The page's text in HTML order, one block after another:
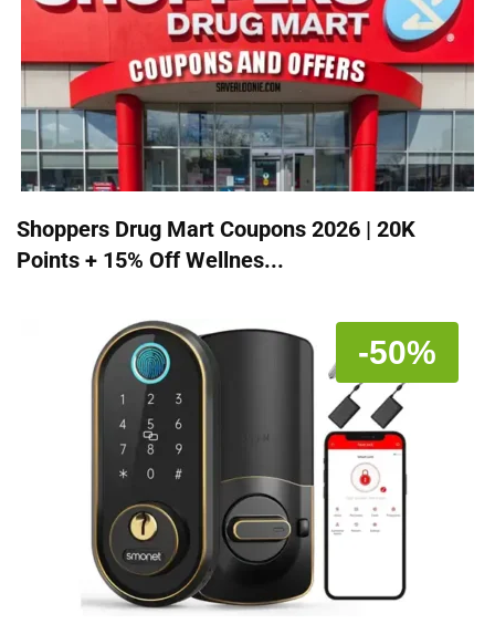
Shoppers Drug Mart Coupons 2026 | 20K
Points + 15% Off Wellnes...
-50%